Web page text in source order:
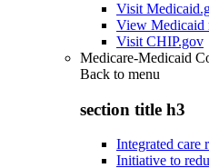
Visit
View Medicaid
Visit CHIP.gov
Medicare-Medicaid
Back to menu
section title h3
Integrated care
Initiative to